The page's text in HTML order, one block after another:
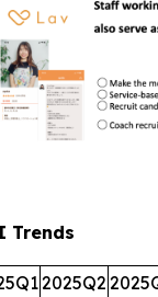
Trends
2025Q2